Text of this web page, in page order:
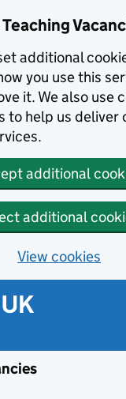
additional
you use this
it. We also use
to help us deliver
additional
additional
View cookies